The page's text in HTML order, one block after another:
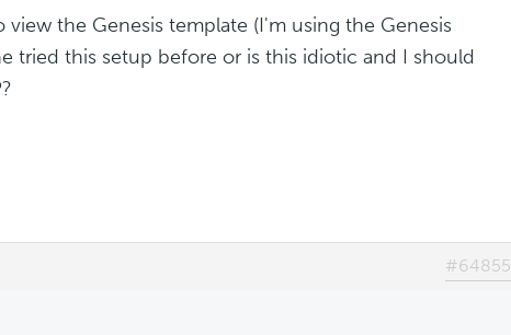
the Genesis template (I'm using the Genesis
tried this setup before or is this idiotic and I should
#64855